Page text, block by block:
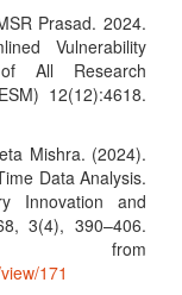
Prasad. 2024.
Vulnerability
All Research
12(12):4618.
Mishra. (2024).
Data Analysis.
Innovation and
3(4), 390–406.
171